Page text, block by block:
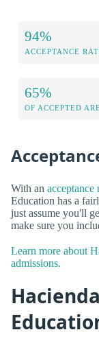
94%
ACCEPTANCE
65%
OF ACCEPTED
With an acceptance
Education has a
just assume you'll
make sure you
Learn more about
admissions.